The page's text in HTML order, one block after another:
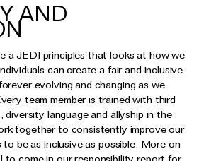
AND
a JEDI principles that looks at how we
can create a fair and inclusive
evolving and changing as we
team member is trained with third
language and allyship in the
together to consistently improve our
be as inclusive as possible. More on